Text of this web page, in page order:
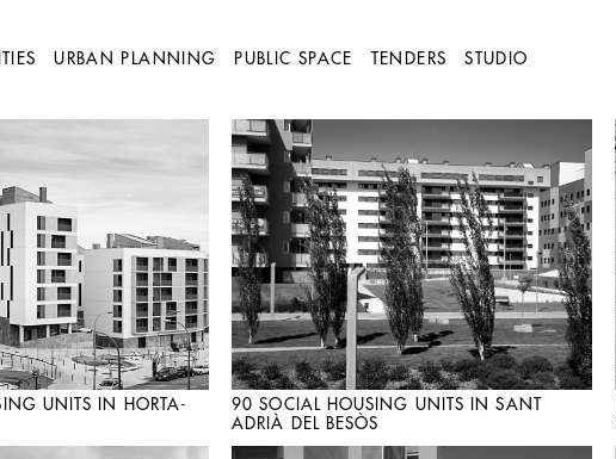
URBAN PLANNING PUBLIC SPACE TENDERS STUDIO
UNITS IN HORTA-
90 SOCIAL HOUSING UNITS IN SANT
ADRIÀ DEL BESÒS